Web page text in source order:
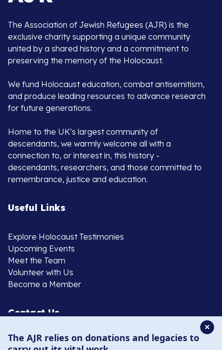
The Association of Jewish Refugees (AJR) is the
exclusive charity supporting a unique community
united by a shared history and a commitment to
preserving the memory of the Holocaust.
We fund Holocaust education, combat antisemitism,
and produce leading resources to advance research
for future generations.
Home to the UK’s largest community of
descendants, we warmly welcome all with a
connection to, or interest in, this history -
descendants, researchers, and those committed to
remembrance, justice and education.
Useful Links
Explore Holocaust Testimonies
Upcoming Events
Meet the Team
Volunteer with Us
Become a Member
Contact Us
020 8385 3070
✕
The AJR relies on donations and legacies to